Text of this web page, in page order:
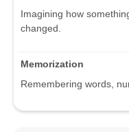
Imagining how
changed.
Memorization
Remembering words,